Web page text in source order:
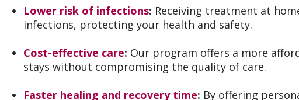
Lower risk of infections: Receiving treatment at
infections, protecting your health and safety.
Cost-effective care: Our program offers a more
stays without compromising the quality of care.
Faster healing and recovery time: By offering